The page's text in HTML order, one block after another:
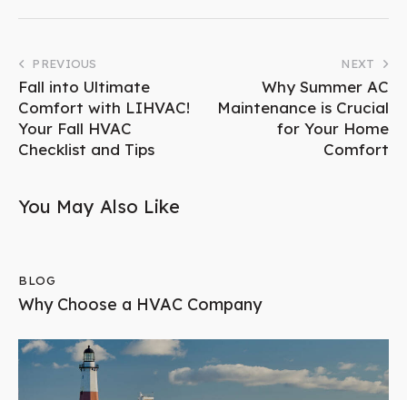
PREVIOUS
Fall into Ultimate
Comfort with LIHVAC!
Your Fall HVAC
Checklist and Tips
NEXT
Why Summer AC
Maintenance is Crucial
for Your Home
Comfort
You May Also Like
BLOG
Why Choose a HVAC Company